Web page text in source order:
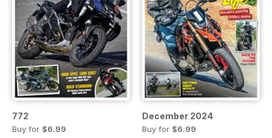
772
Buy for $6.99
December 2024
Buy for $6.99